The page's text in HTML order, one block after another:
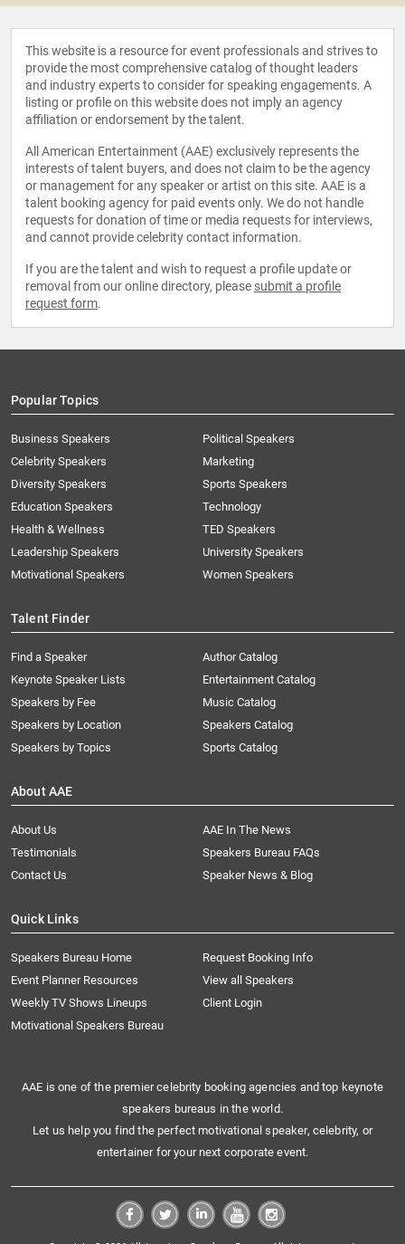
This website is a resource for event professionals and strives to
provide the most comprehensive catalog of thought leaders
and industry experts to consider for speaking engagements. A
listing or profile on this website does not imply an agency
affiliation or endorsement by the talent.
All American Entertainment (AAE) exclusively represents the
interests of talent buyers, and does not claim to be the agency
or management for any speaker or artist on this site. AAE is a
talent booking agency for paid events only. We do not handle
requests for donation of time or media requests for interviews,
and cannot provide celebrity contact information.
If you are the talent and wish to request a profile update or
removal from our online directory, please submit a profile
request form.
Popular Topics
Business Speakers
Celebrity Speakers
Diversity Speakers
Education Speakers
Health & Wellness
Leadership Speakers
Motivational Speakers
Political Speakers
Marketing
Sports Speakers
Technology
TED Speakers
University Speakers
Women Speakers
Talent Finder
Find a Speaker
Keynote Speaker Lists
Speakers by Fee
Speakers by Location
Speakers by Topics
Author Catalog
Entertainment Catalog
Music Catalog
Speakers Catalog
Sports Catalog
About AAE
About Us
AAE In The News
Testimonials
Speakers Bureau FAQs
Contact Us
Speaker News & Blog
Quick Links
Speakers Bureau Home
Request Booking Info
Event Planner Resources
View all Speakers
Weekly TV Shows Lineups
Client Login
Motivational Speakers Bureau
AAE is one of the premier celebrity booking agencies and top keynote
speakers bureaus in the world.
Let us help you find the perfect motivational speaker, celebrity, or
entertainer for your next corporate event.